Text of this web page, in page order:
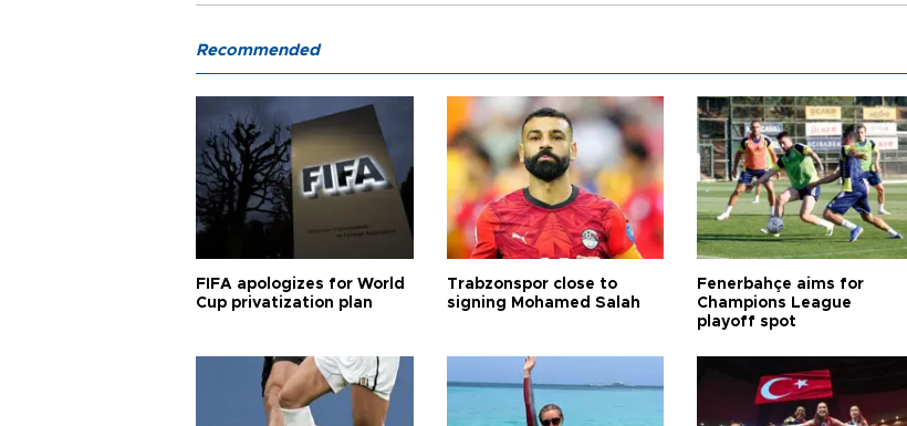
Recommended
FIFA apologizes for World
Cup privatization plan
Trabzonspor close to
signing Mohamed Salah
Fenerbahçe aims for
Champions League
playoff spot